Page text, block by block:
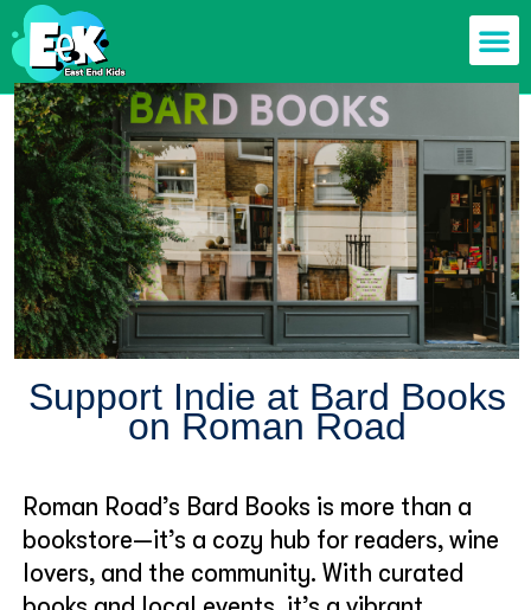
Support Indie at Bard Books
on Roman Road
Roman Road’s Bard Books is more than a
bookstore—it’s a cozy hub for readers, wine
lovers, and the community. With curated